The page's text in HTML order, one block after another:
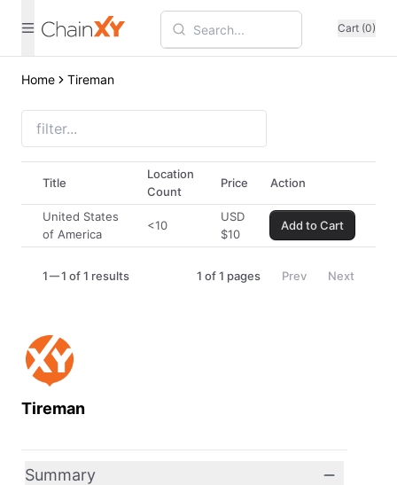
Cart (0)
Home Tireman
Tireman
Summary
Title
Location
Count
Price Action
United States
of America
<10
USD
$10
Add to Cart
1 1 of 1 results 1 of1 pages Prev Next